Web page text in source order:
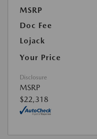
MSRP
Doc Fee
Lojack
Your Price
Disclosure
MSRP
$22,318